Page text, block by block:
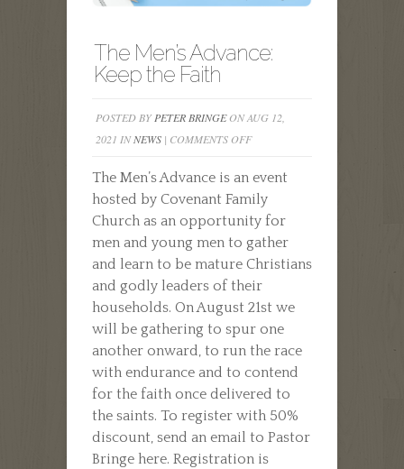
The Men’s Advance:
Keep the Faith
POSTED BY PETER BRINGEON AUG 12,
2021 INNEWS | COMMENTS OFFON
MEN’S
ADVANCE:
KEEP
THE
FAITH
The Men’s Advance is an event
hosted by Covenant Family
Church as an opportunity for
men and young men to gather
and learn to be mature Christians
and godly leaders of their
households. On August 21st we
will be gathering to spur one
another onward, to run the race
with endurance and to contend
for the faith once delivered to
the saints. To register with 50%
discount, send an email to Pastor
Bringe here. Registration is